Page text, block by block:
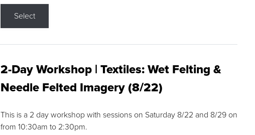
Select
2-Day Workshop | Textiles: Wet Felting &
Needle Felted Imagery (8/22)
This is a 2 day workshop with sessions on Saturday 8/22 and 8/29 on
from 10:30am to 2:30pm.